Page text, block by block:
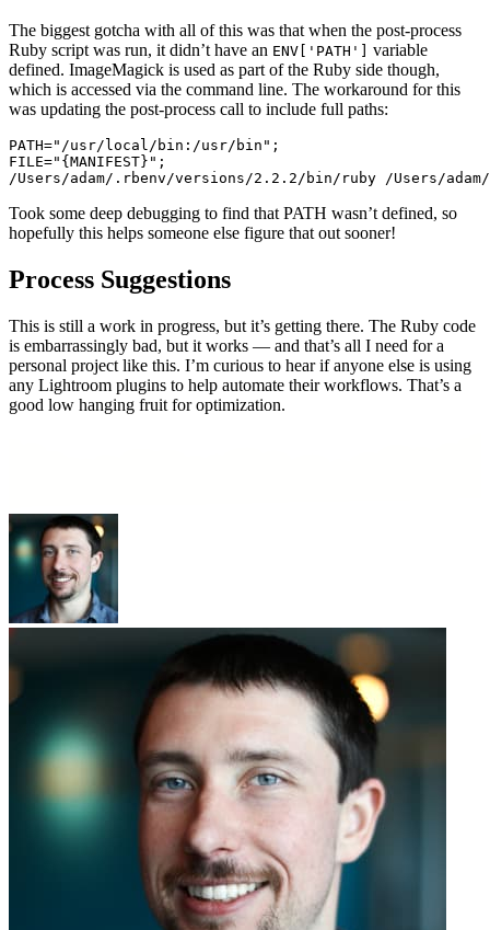
The biggest gotcha with all of this was that when the post-process
Ruby script was run, it didn’t have an ENV['PATH']
variable
defined. ImageMagick is used as part of the Ruby side though,
which is accessed via the command line. The workaround for this
was updating the post-process call to include full paths:
PATH="/usr/local/bin:/usr/bin" ;
FILE="{MANIFEST}"
/Users/adam/.rbenv/versions/2.2 .2/bin/ruby /Users/
Took some deep debugging to find that PATH wasn’t defined, so
hopefully this helps someone else figure that out sooner!
Process Suggestions
This is still a work in progress, but it’s getting there. The Ruby code
is embarrassingly bad, but it works — and that’s all I need for a
personal project like this. I’m curious to hear if anyone else is using
any Lightroom plugins to help automate their workflows. That’s a
good low hanging fruit for optimization.